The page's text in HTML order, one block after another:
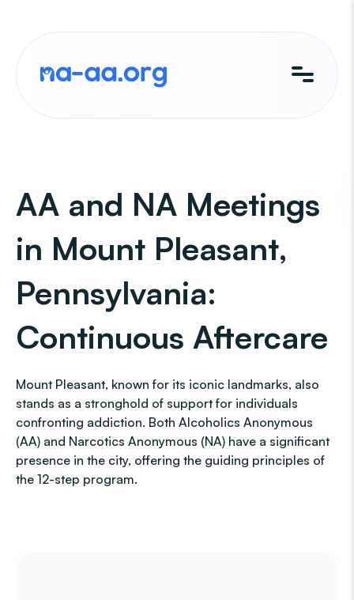
content
AA and NA Meetings
in Mount Pleasant,
Pennsylvania:
Continuous Aftercare
Mount Pleasant, known for its iconic landmarks, also
stands as a stronghold of support for individuals
confronting addiction. Both Alcoholics Anonymous
(AA) and Narcotics Anonymous (NA) have a significant
presence in the city, offering the guiding principles of
the 12-step program.